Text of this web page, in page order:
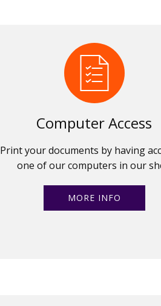
Computer Access
Print your documents by having
one of our computers in our
MORE INFO